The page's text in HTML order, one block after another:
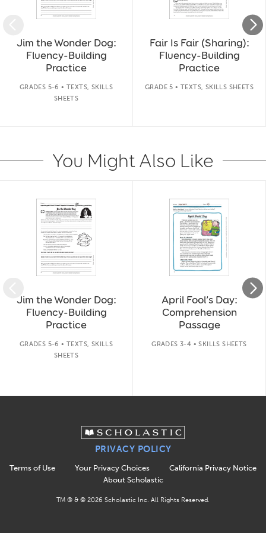
Jim the Wonder Dog:
Fluency-Building
Practice
GRADES 5-6 • TEXTS, SKILLS
SHEETS
Fair Is Fair (Sharing):
Fluency-Building
Practice
GRADE 5 • TEXTS, SKILLS SHEETS
You Might Also Like
Jim the Wonder Dog:
Fluency-Building
Practice
GRADES 5-6 • TEXTS, SKILLS
SHEETS
April Fool’s Day:
Comprehension
Passage
GRADES 3-4 • SKILLS SHEETS
PRIVACY POLICY
Terms of Use Your Privacy Choices
California Privacy Notice
About Scholastic
TM ® & © 2026 Scholastic Inc. All Rights Reserved.